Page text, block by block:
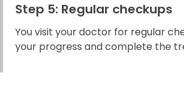
Step 5: Regular checkups
You visit your doctor for regular
your progress and complete the